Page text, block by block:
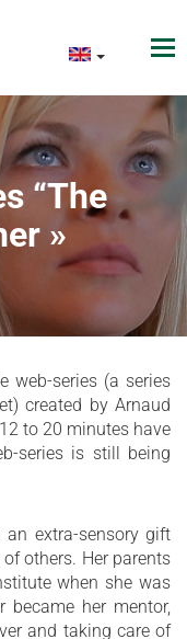
“The
»
web-series (a series
created by Arnaud
to 20 minutes have
series is still being
extra-sensory gift
others. Her parents
when she was
her mentor,
and taking care of